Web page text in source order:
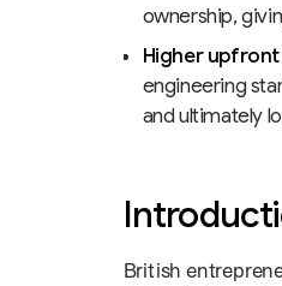
ownership,
Higher
engineering
and ultimately
British